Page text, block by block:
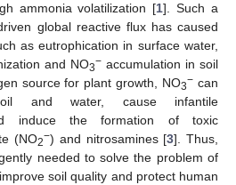
ammonia volatilization [1]. Such a
global reactive flux has caused
as eutrophication in surface water,
and NO3− accumulation in soil
source for plant growth, NO3− can
and water, cause infantile
induce the formation of toxic
(NO2−) and nitrosamines [3]. Thus,
needed to solve the problem of
soil quality and protect human